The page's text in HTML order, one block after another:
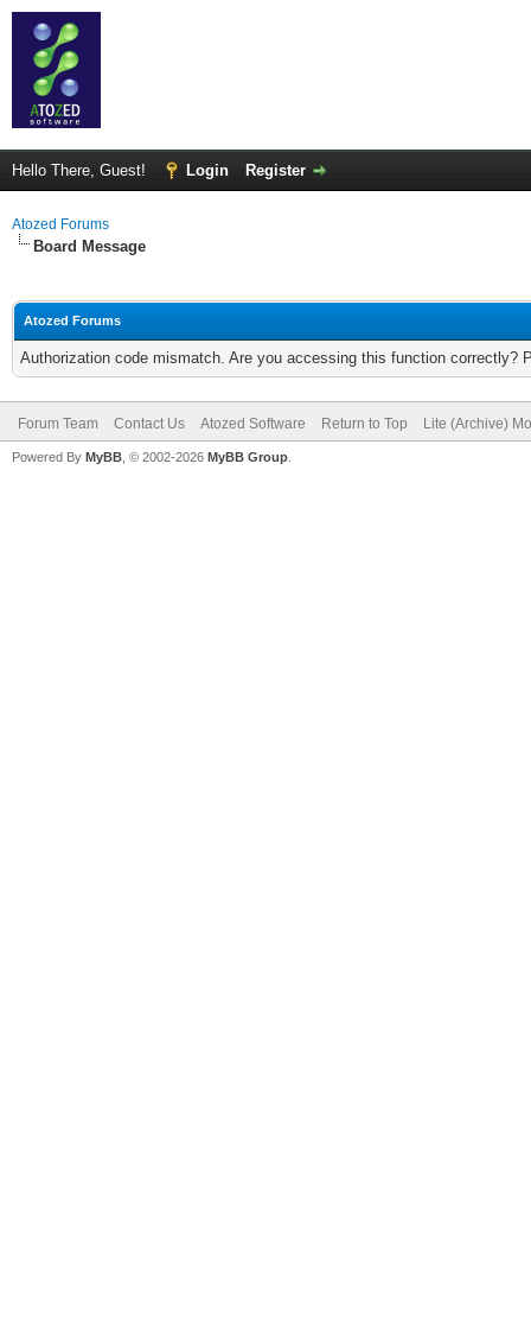
Hello There, Guest! Login Register
Atozed Forums
Board Message
Atozed Forums
Authorization code mismatch. Are you accessing this function correctly?
Forum Team Contact Us Atozed Software Return to Top Lite (Archive)
Powered By MyBB , © 2002-2026 MyBB Group